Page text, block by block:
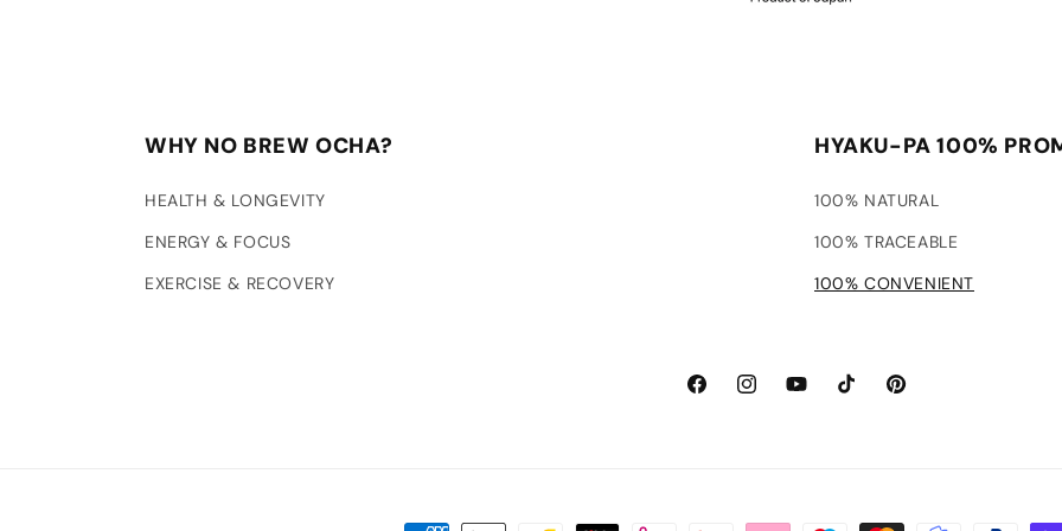
WHY NO BREW OCHA?
HEALTH & LONGEVITY
ENERGY & FOCUS
EXERCISE & RECOVERY
HYAKU-PA 100%
100% NATURAL
100% TRACEABLE
100% CONVENIENT
FacebookInstagramYouTubeTikTok Pinterest